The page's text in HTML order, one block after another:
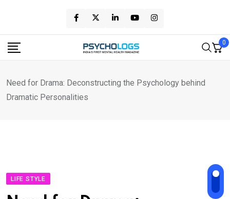
content
0
Need for Drama: Deconstructing the Psychology behind
Dramatic Personalities
LIFE STYLE